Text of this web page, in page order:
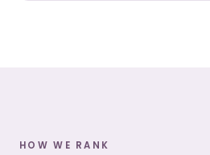
HOW WE RANK